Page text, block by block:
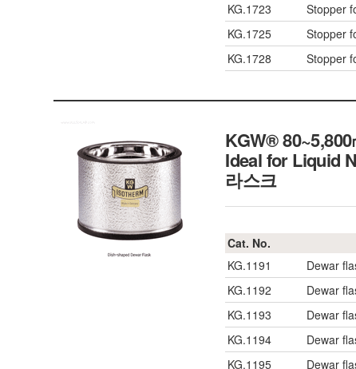
KG.1723
Stopper
KG.1725
Stopper
KG.1728
Stopper
KGW®
Ideal for Liquid
라스크
Cat. No.
KG.1191
Dewar
KG.1192
Dewar
KG.1193
Dewar
KG.1194
Dewar
KG.1195
Dewar